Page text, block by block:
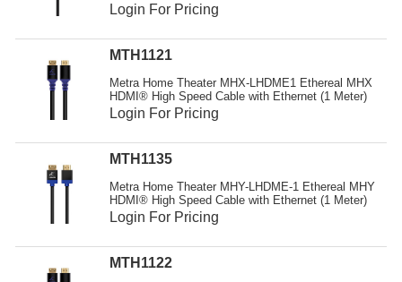
Login For Pricing
MTH1121
Metra Home Theater MHX-LHDME1 Ethereal MHX
HDMI® High Speed Cable with Ethernet (1 Meter)
Login For Pricing
MTH1135
Metra Home Theater MHY-LHDME-1 Ethereal MHY
HDMI® High Speed Cable with Ethernet (1 Meter)
Login For Pricing
MTH1122